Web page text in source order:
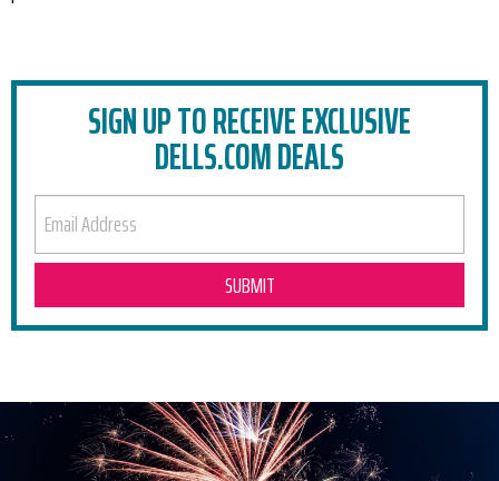
SIGN UP TO RECEIVE EXCLUSIVE
DELLS.COM DEALS
RELATED POSTS